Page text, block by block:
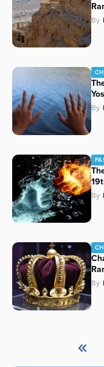
By
By
By
By